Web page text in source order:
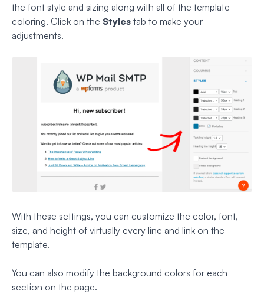
the font style and sizing along with all of the template
coloring. Click on the Styles tab to make your
adjustments.
With these settings, you can customize the color, font,
size, and height of virtually every line and link on the
template.
You can also modify the background colors for each
section on the page.